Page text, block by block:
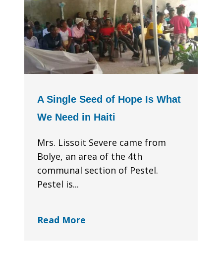
A Single Seed of Hope Is What
We Need in Haiti
Mrs. Lissoit Severe came from
Bolye, an area of the 4th
communal section of Pestel.
Pestel is...
Read More